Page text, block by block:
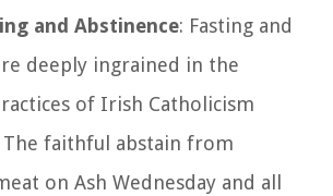
and Abstinence: Fasting and
deeply ingrained in the
of Irish Catholicism
faithful abstain from
on Ash Wednesday and all